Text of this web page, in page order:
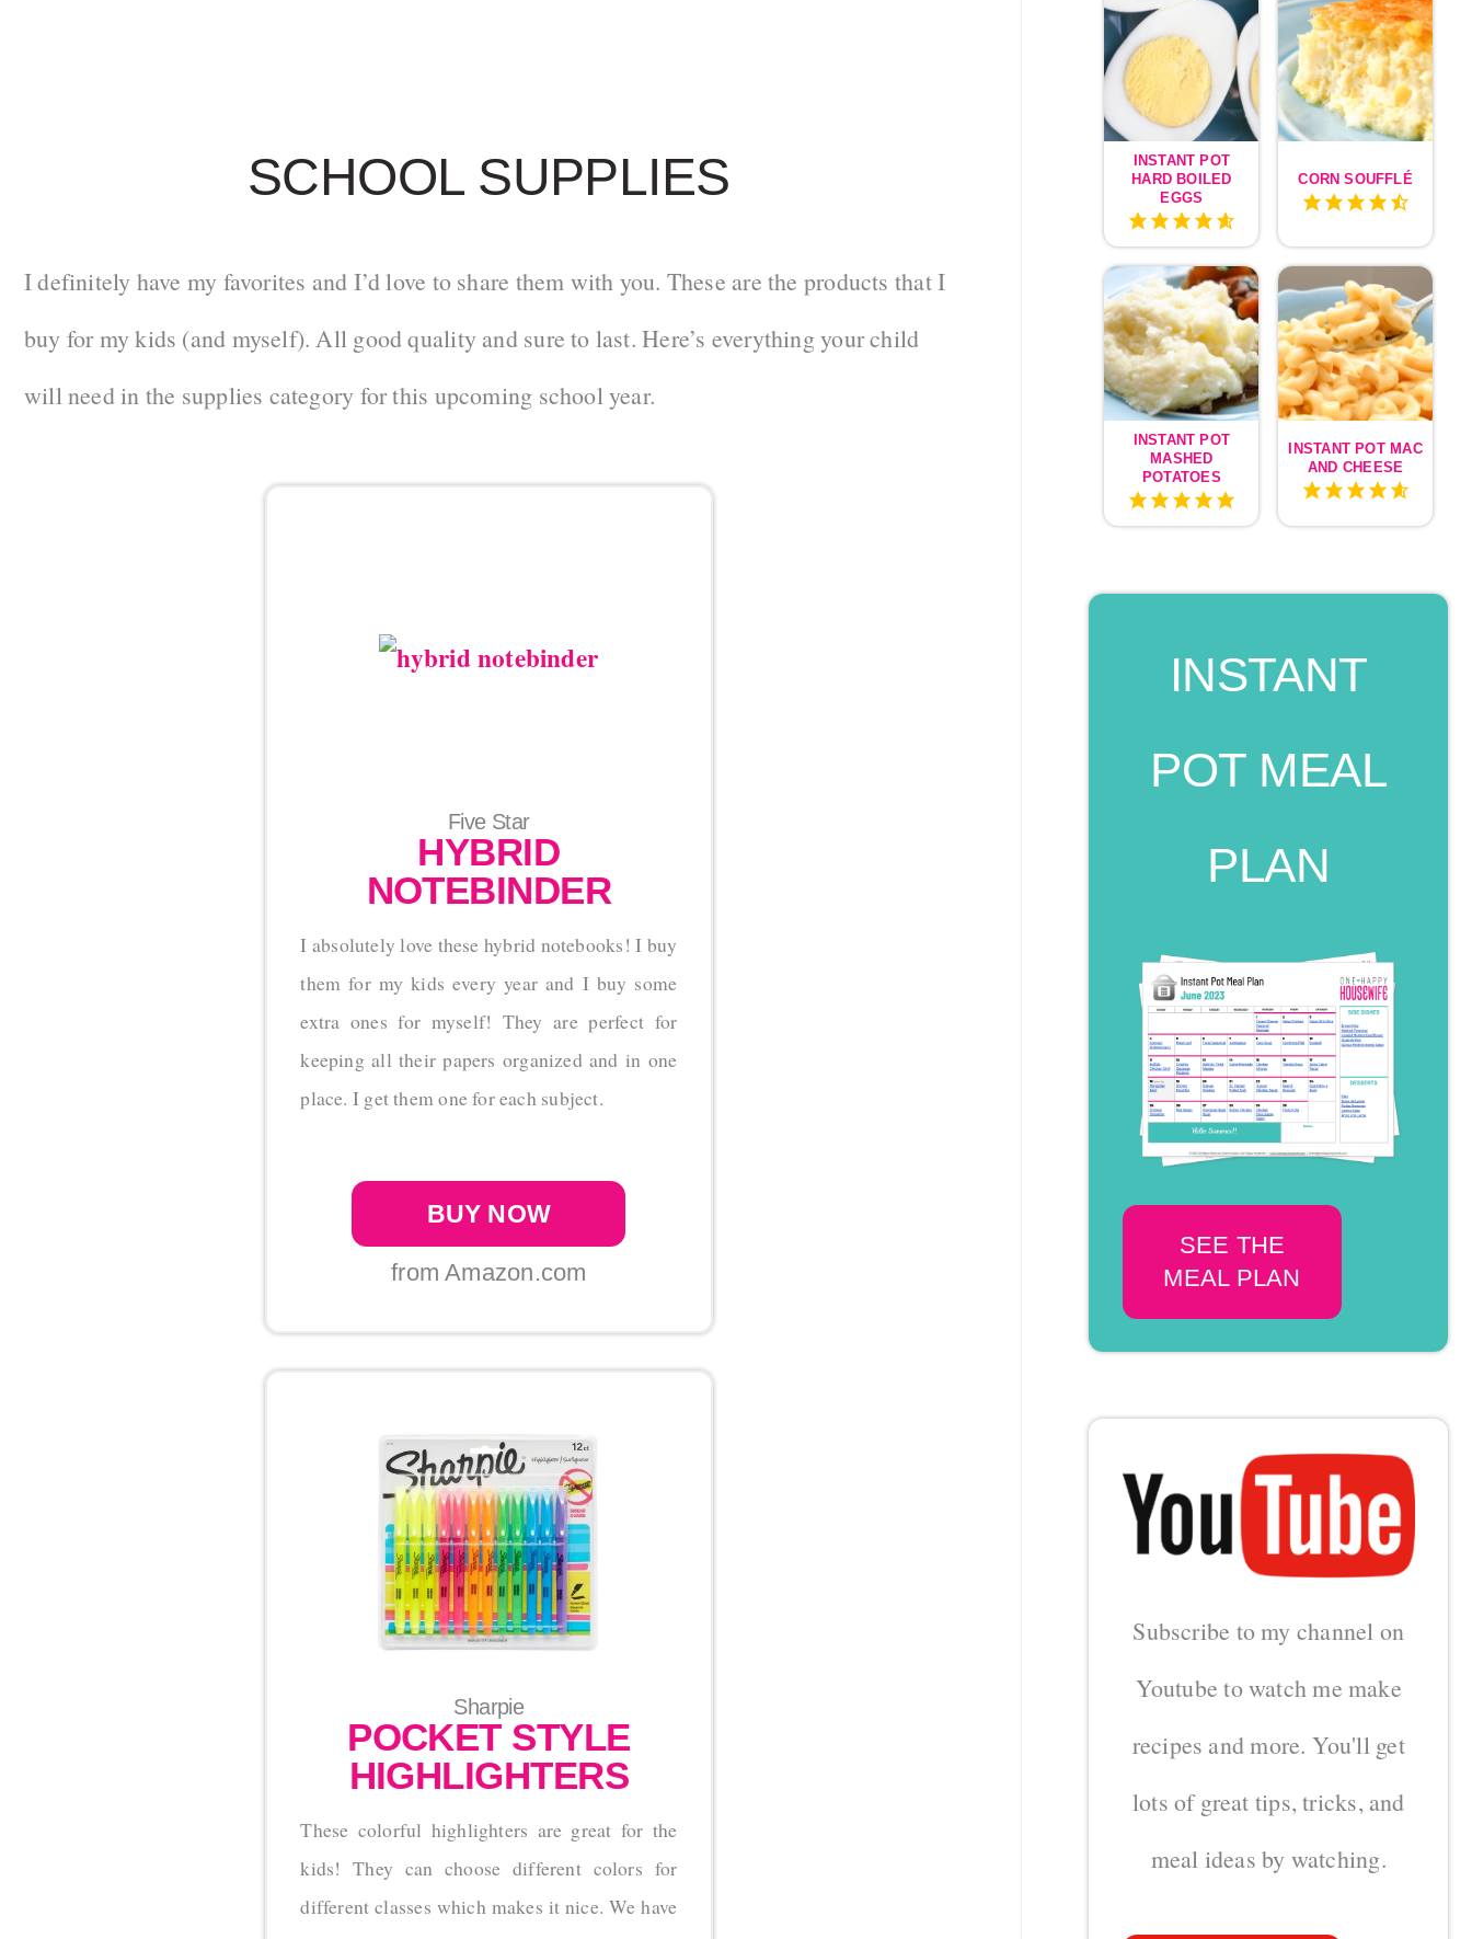
SCHOOL SUPPLIES
I definitely have my favorites and I’d love to share them with you. These are the products that I
buy for my kids (and myself). All good quality and sure to last. Here’s everything your child
will need in the supplies category for this upcoming school year.
Five Star
HYBRID
NOTEBINDER
I absolutely love these hybrid notebooks! I buy
them for my kids every year and I buy some
extra ones for myself! They are perfect for
keeping all their papers organized and in one
place. I get them one for each subject.
BUY NOW
from Amazon.com
Sharpie
POCKET STYLE
HIGHLIGHTERS
These colorful highlighters are great for the
kids! They can choose different colors for
different classes which makes it nice. We have
INSTANT POT
HARD BOILED
EGGS
CORN SOUFFLÉ
INSTANT POT
MASHED
POTATOES
INSTANT POT MAC
AND CHEESE
INSTANT
POT MEAL
PLAN
SEE THE
MEAL PLAN
Subscribe to my channel on
Youtube to watch me make
recipes and more. You'll get
lots of great tips, tricks, and
meal ideas by watching.